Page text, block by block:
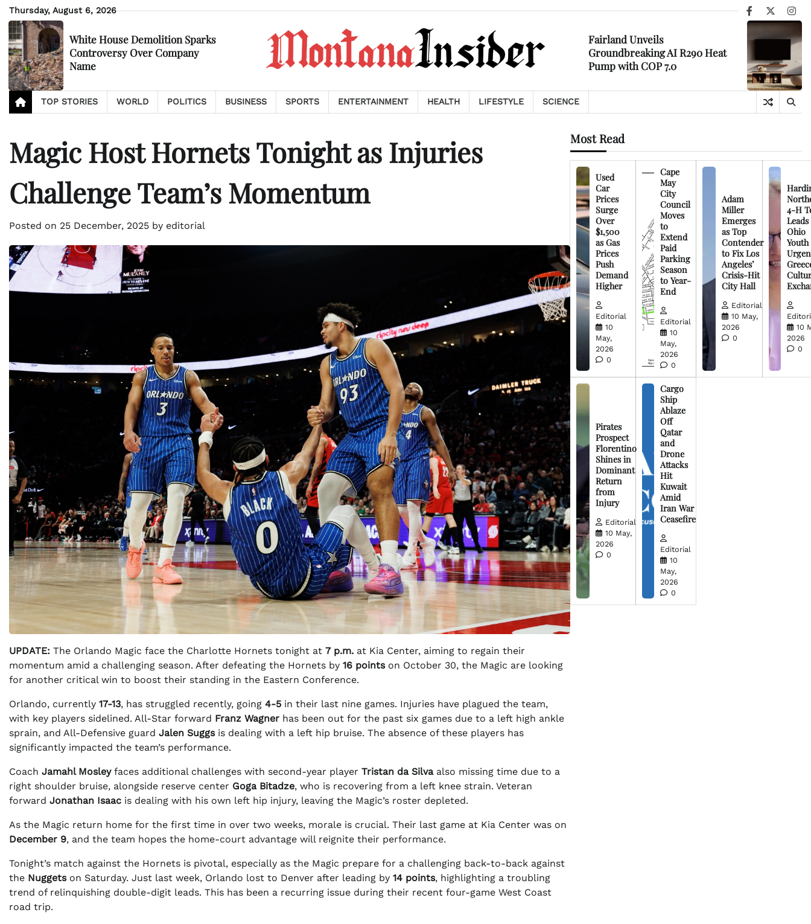
Skip
to
content
Thursday, August 6, 2026
Facebook
X
White House Demolition Sparks
Controversy Over Company
Name
Fairland Unveils
Groundbreaking AI R290 Heat
Pump with COP 7.0
TOP STORIES WORLD POLITICS BUSINESS SPORTS ENTERTAINMENT HEALTH LIFESTYLE SCIENCE
Magic Host Hornets Tonight as Injuries
Challenge Team’s Momentum
Posted on 25 December, 2025 by editorial
UPDATE: The Orlando Magic face the Charlotte Hornets tonight at 7 p.m. at Kia Center, aiming to regain their
momentum amid a challenging season. After defeating the Hornets by 16 pointson October 30, the Magic are looking
for another critical win to boost their standing in the Eastern Conference.
Orlando, currently 17-13, has struggled recently, going 4-5 in their last nine games. Injuries have plagued the team,
with key players sidelined. All-Star forward Franz Wagner has been out for the past six games due to a left high ankle
sprain, and All-Defensive guard Jalen Suggsis dealing with a left hip bruise. The absence of these players has
significantly impacted the team’s performance.
Coach Jamahl Mosleyfaces additional challenges with second-year player Tristan da Silvaalso missing time due to a
right shoulder bruise, alongside reserve center Goga Bitadze, who is recovering from a left knee strain. Veteran
forward Jonathan Isaac is dealing with his own left hip injury, leaving the Magic’s roster depleted.
As the Magic return home for the first time in over two weeks, morale is crucial. Their last game at Kia Center was on
December 9, and the team hopes the home-court advantage will reignite their performance.
Tonight’s match against the Hornets is pivotal, especially as the Magic prepare for a challenging back-to-back against
the Nuggetson Saturday. Just last week, Orlando lost to Denver after leading by 14 points, highlighting a troubling
trend of relinquishing double-digit leads. This has been a recurring issue during their recent four-game West Coast
road trip.
Most Read
Used
Car
Prices
Surge
Over
$1,500
as Gas
Prices
Push
Demand
Higher
Editorial
10
May,
2026
0
Cape
May
City
Council
Moves
to
Extend
Paid
Parking
Season
to Year-
End
Editorial
10
May,
2026
0
Adam
Miller
Emerges
as Top
Contender
to Fix Los
Angeles’
Crisis-Hit
City Hall
Editorial
10 May,
2026
0
4-H
Leads
Ohio
10
2026
0
Pirates
Prospect
Florentino
Shines in
Dominant
Return
from
Injury
Editorial
10 May,
2026
0
Cargo
Ship
Ablaze
Off
Qatar
and
Drone
Attacks
Hit
Kuwait
Amid
Iran War
Ceasefire
Editorial
10
May,
2026
0